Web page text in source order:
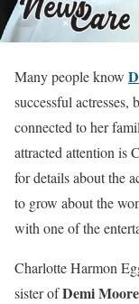
Many people know
successful
connected to her
attracted attention is
for details about the
to grow about the
with one of the
Charlotte Harmon
sister ofDemi Moore